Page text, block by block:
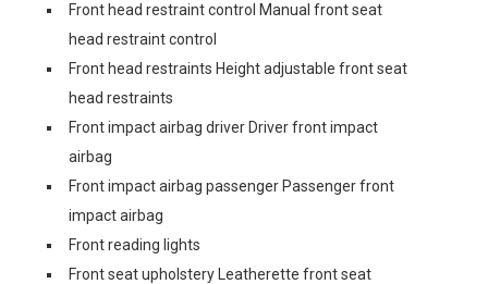
Front head restraint control Manual front seat
head restraint control
Front head restraints Height adjustable front seat
head restraints
Front impact airbag driver Driver front impact
airbag
Front impact airbag passenger Passenger front
impact airbag
Front reading lights
Front seat upholstery Leatherette front seat